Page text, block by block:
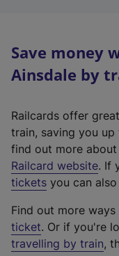
Save money
Ainsdale by
Railcards offer
train, saving you
find out more
Railcard website(
e
t
e
r
. If
tickets you can
Find out more ways
ticket. Or if you're
travelling by train,